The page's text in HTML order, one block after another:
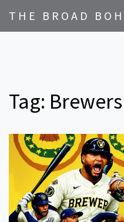
THE BROAD
Tag: Brewers